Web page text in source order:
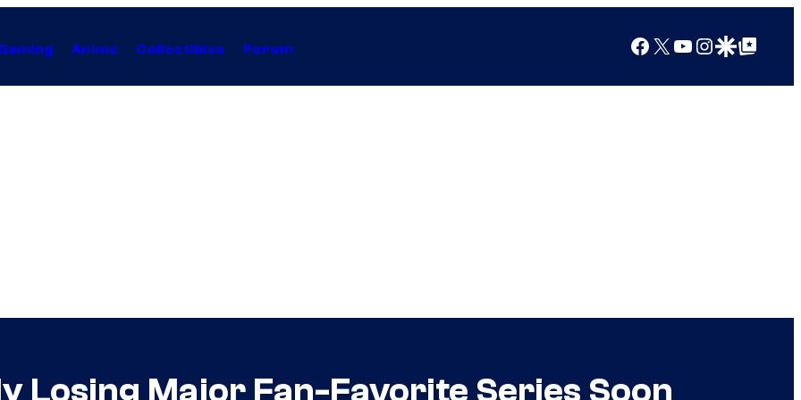
Anime Collectibles Forum Facebook
X YouTube
Instagram
Google Discover
Google Top Posts
Losing Major Fan-Favorite Series Soon